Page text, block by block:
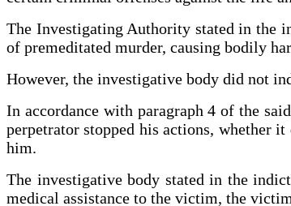
The Investigating Authority stated in the
of premeditated murder, causing bodily
However, the investigative body did not
In accordance with paragraph 4 of the
perpetrator stopped his actions, whether
him.
The investigative body stated in the
medical assistance to the victim, the